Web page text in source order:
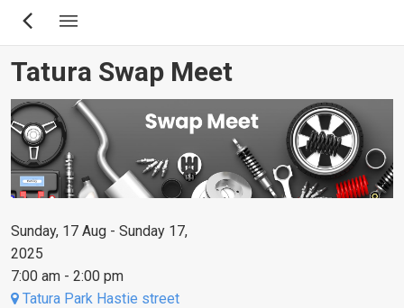
Skip
content
Tatura Swap Meet
Sunday, 17 Aug - Sunday 17,
2025
7:00 am - 2:00 pm
Tatura Park Hastie street